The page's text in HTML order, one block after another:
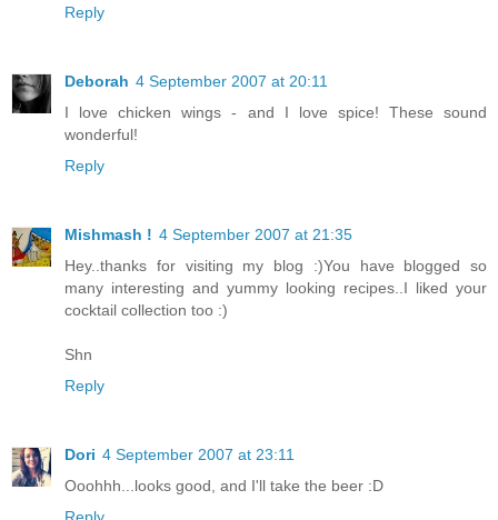
Reply
Deborah 4 September 2007 at 20:11
I love chicken wings - and I love spice! These sound
wonderful!
Reply
Mishmash ! 4 September 2007 at 21:35
Hey..thanks for visiting my blog :)You have blogged so
many interesting and yummy looking recipes..I liked your
cocktail collection too :)
Shn
Reply
Dori 4 September 2007 at 23:11
Ooohhh...looks good, and I'll take the beer :D